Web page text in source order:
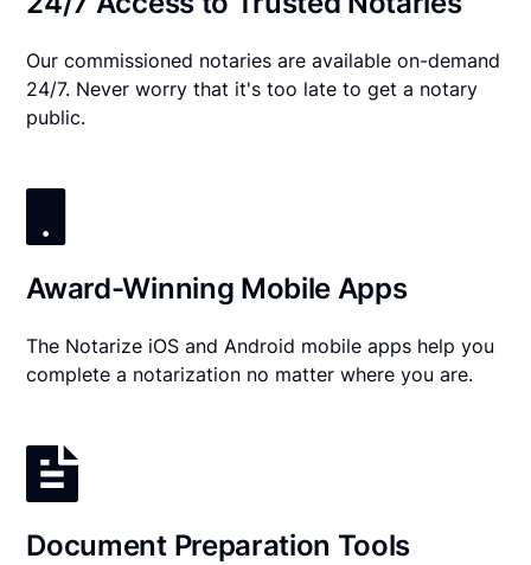
Our commissioned notaries are available on-demand
24/7. Never worry that it's too late to get a notary
public.
Award-Winning Mobile Apps
The Notarize iOS and Android mobile apps help you
complete a notarization no matter where you are.
Document Preparation Tools